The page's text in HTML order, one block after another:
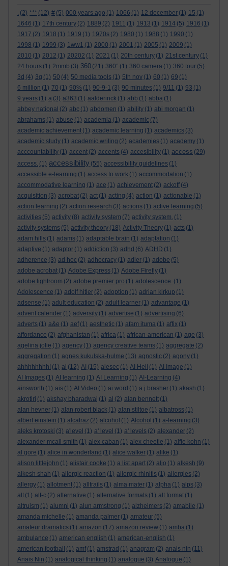
. (2) *** (12) # (5) 000 years ago (1) 1066 (1) 12 december (1) 15 (1)
1646 (1) 17th century (2) 1889 (2) 1911 (1) 1913 (1) 1914 (5) 1916 (1)
1917 (2) 1918 (1) 1919 (1) 1970s (2) 1980 (1) 1988 (1) 1990 (1)
1998 (1) 1999 (3) 1ww1 (1) 2000 (1) 2001 (1) 2005 (1) 2009 (1)
2010 (1) 2012 (1) 20202 (1) 2021 (1) 20th century (1) 21st century (1)
24 hours (1) 2mmb (3) 360 (21) 360° (1) 360 camera (1) 360 tour (5)
3d (4) 3g (1) 50 (4) 50 media tools (1) 5th nov (1) 60 (1) 69 (1)
6 million (1) 70 (1) 90% (1) 90-9-1 (3) 90 minutes (1) 9/11 (1) 93 (1)
9 years (1) a (3) a363 (1) aalderinck (1) abb (1) abba (1)
abbey national (2) abc (1) abdomen (1) ability (1) abi morgan (1)
abrahams (1) abuse (1) academia (1) academic (7)
academic achievement (1) academic learning (1) academics (3)
academic study (1) academic writing (2) academies (1) academy (1)
acccountability (1) accent (2) accents (4) accesibility (1) access (29)
access. (1) accessibility (55) accessibility guidelines (1)
accessible e-learning (1) access to work (1) accommodation (1)
accommodative learning (1) ace (1) achievement (2) ackoff (4)
acquisition (3) acrobat (2) act (1) acting (4) action (1) actionable (1)
action learning (2) action research (3) actions (1) active learning (5)
activities (5) activity (8) activity system (7) activity system. (1)
activity systems (5) activity theory (18) Activity Theory (1) acts (1)
adam hills (1) adams (1) adaptable brain (1) adaptation (1)
adaptive (1) adaptor (1) addiction (3) adhd (6) ADHD (1)
adherence (3) ad hoc (2) adhocracy (1) adler (1) adobe (5)
adobe acrobat (1) Adobe Express (1) Adobe Firefly (1)
adobe lightroom (2) adobe premier pro (1) adolescence. (1)
Adolescence (1) adolf hitler (2) adoption (1) adrian kirkup (1)
adsense (1) adult education (2) adult learner (1) advantage (1)
advent calender (1) adversity (1) advertise (1) advertising (6)
adverts (1) a&e (1) aef (1) aesthetic (1) afam ituma (1) affix (1)
affordance (2) afghanistan (1) africa (1) african-american (1) age (3)
agelina jolie (1) agency (1) agency creative teams (1) aggregate (2)
aggregation (1) agnes kukulska-hulme (13) agnostic (2) agony (1)
ahhhhhhhh! (1) ai (12) AI (15) aiesec (1) AI Hell (1) AI Image (1)
AI Images (1) AI learning (1) AI Learning (1) AI-Learning (4)
ainsworth (1) ais (1) AI Video (1) ai word (1) a.j.brasher (1) akash (1)
akrotiri (1) akshay bharadwaj (1) al (2) alan bennett (1)
alan hevner (1) alan robert black (1) alan stiltoe (1) albatross (1)
albert einstein (1) alcatraz (2) alcohol (1) Alcohol (1) a-learning (3)
aleks krotoski (3) a'level (1) a' level (1) a' levels (2) alexander (2)
alexander mcall smith (1) alex caban (1) alex cheetle (1) alfie kohn (1)
al gore (1) alice in wonderland (1) alice walker (1) alike (1)
alison littlejohn (1) alistair cooke (1) a list apart (2) aljo (1) alkesh (9)
alkesh shah (1) allergic reaction (1) allergic rhinitis (1) allergies (2)
allergy (1) allotment (1) alltrails (1) alma mater (1) alpha (1) alps (3)
alt (1) alt-c (2) alternative (1) alternative formats (1) alt format (1)
altruism (1) alumni (1) alun armstrong (1) alzheimers (2) amabile (1)
amanda michelle (1) amanda palmer (1) amateur (5)
amateur dramatics (1) amazon (17) amazon review (1) amba (1)
ambulance (1) american english (1) american-english (1)
american football
(1) amf (1) amstrad (1) anagram (2) anais nin (11)
Anais Nin (1) analogical thinking (1) analogue (3) Analogue (1)